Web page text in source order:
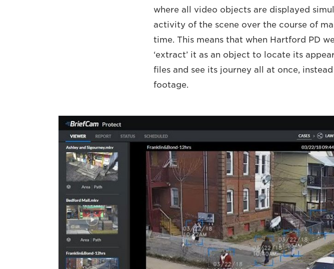
where all video objects are displayed
activity of the scene over the course of
time. This means that when Hartford PD
‘extract’ it as an object to locate its
files and see its journey all at once,
footage.